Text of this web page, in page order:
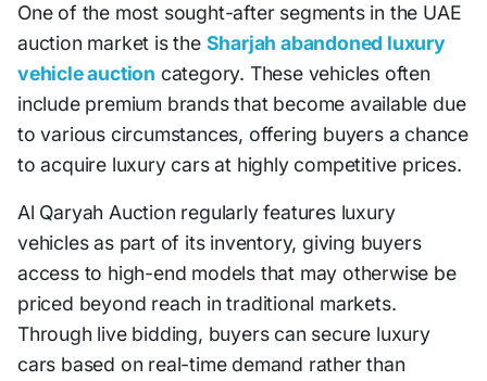
One of the most sought-after segments in the UAE
auction market is the Sharjah abandoned luxury
vehicle auction category. These vehicles often
include premium brands that become available due
to various circumstances, offering buyers a chance
to acquire luxury cars at highly competitive prices.
Al Qaryah Auction regularly features luxury
vehicles as part of its inventory, giving buyers
access to high-end models that may otherwise be
priced beyond reach in traditional markets.
Through live bidding, buyers can secure luxury
cars based on real-time demand rather than